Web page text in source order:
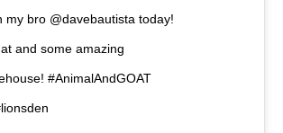
my bro @davebautista today!
and some amazing
#AnimalAndGOAT